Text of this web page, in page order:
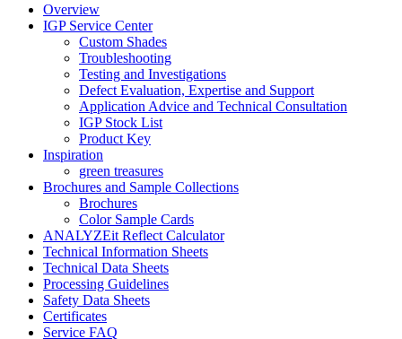
Overview
IGP Service Center
Custom Shades
Troubleshooting
Testing and Investigations
Defect Evaluation, Expertise and Support
Application Advice and Technical Consultation
IGP Stock List
Product Key
Inspiration
green treasures
Brochures and Sample Collections
Brochures
Color Sample Cards
ANALYZEit Reflect Calculator
Technical Information Sheets
Technical Data Sheets
Processing Guidelines
Safety Data Sheets
Certificates
Service FAQ